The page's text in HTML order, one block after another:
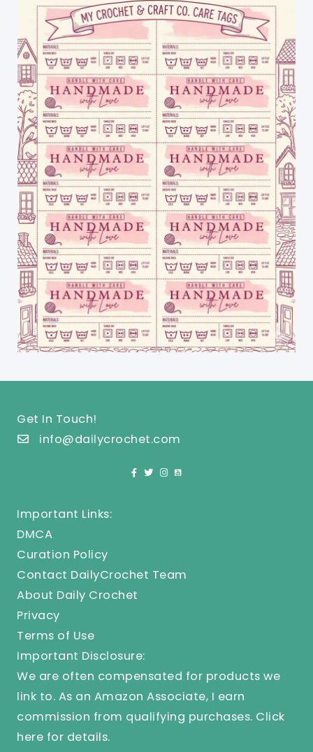
Get In Touch!
info@dailycrochet.com
Important Links:
DMCA
Curation Policy
Contact DailyCrochet Team
About Daily Crochet
Privacy
Terms of Use
Important Disclosure:
We are often compensated for products we
link to. As an Amazon Associate, I earn
commission from qualifying purchases. Click
here for details.